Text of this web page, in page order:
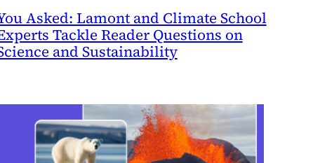
Asked: Lamont and Climate School
Tackle Reader Questions on
and Sustainability